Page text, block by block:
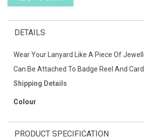
DETAILS
Wear Your Lanyard Like A Piece Of
Can Be Attached To Badge Reel And
Shipping Details
Colour
PRODUCT SPECIFICATION